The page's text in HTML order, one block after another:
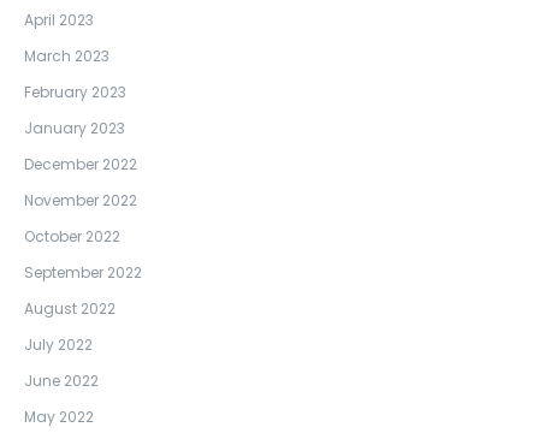
April 2023
March 2023
February 2023
January 2023
December 2022
November 2022
October 2022
September 2022
August 2022
July 2022
June 2022
May 2022